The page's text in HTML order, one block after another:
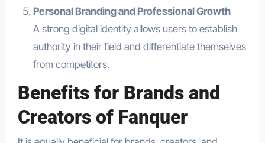
Personal Branding and Professional Growth
A strong digital identity allows users to establish
authority in their field and differentiate themselves
from competitors.
Benefits for Brands and
Creators of Fanquer